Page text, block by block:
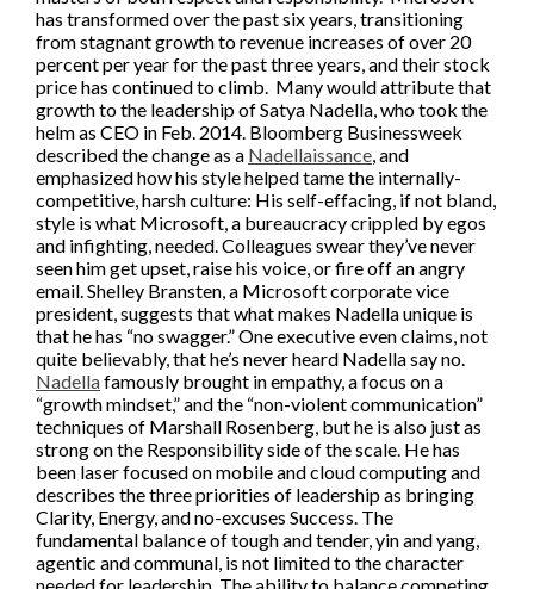
has transformed over the past six years, transitioning
from stagnant growth to revenue increases of over 20
percent per year for the past three years, and their stock
price has continued to climb. Many would attribute that
growth to the leadership of Satya Nadella, who took the
helm as CEO in Feb. 2014. Bloomberg Businessweek
described the change as a Nadellaissance, and
emphasized how his style helped tame the internally-
competitive, harsh culture: His self-effacing, if not bland,
style is what Microsoft, a bureaucracy crippled by egos
and infighting, needed. Colleagues swear they’ve never
seen him get upset, raise his voice, or fire off an angry
email. Shelley Bransten, a Microsoft corporate vice
president, suggests that what makes Nadella unique is
that he has “no swagger.” One executive even claims, not
quite believably, that he’s never heard Nadella say no.
Nadellafamously brought in empathy, a focus on a
“growth mindset,” and the “non-violent communication”
techniques of Marshall Rosenberg, but he is also just as
strong on the Responsibility side of the scale. He has
been laser focused on mobile and cloud computing and
describes the three priorities of leadership as bringing
Clarity, Energy, and no-excuses Success. The
fundamental balance of tough and tender, yin and yang,
agentic and communal, is not limited to the character